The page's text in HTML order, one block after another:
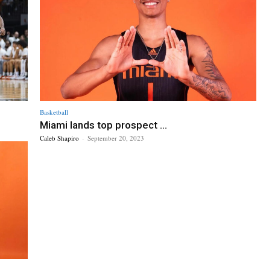
Basketball
Miami lands top prospect ...
Caleb Shapiro - September 20, 2023